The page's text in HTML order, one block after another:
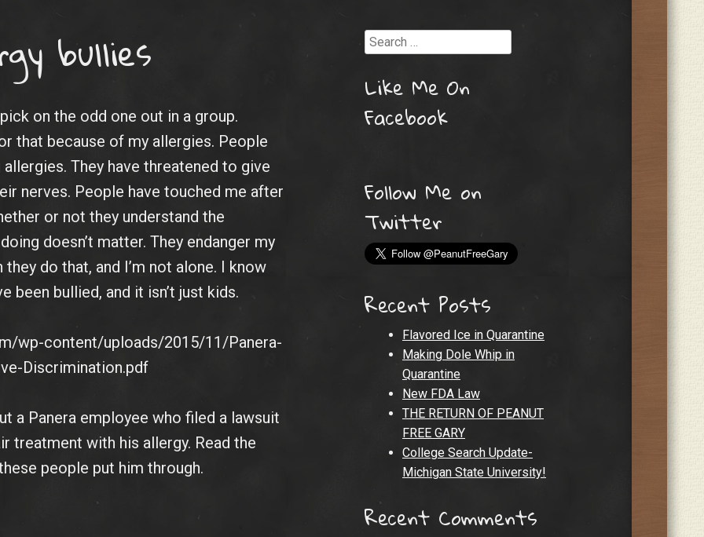
bullies
on the odd one out in a group.
that because of my allergies. People
They have threatened to give
nerves. People have touched me after
or not they understand the
doesn’t matter. They endanger my
do that, and I’m not alone. I know
been bullied, and it isn’t just kids.
wp-content/uploads/2015/11/Panera-
Discrimination.pdf
a Panera employee who filed a lawsuit
treatment with his allergy. Read the
people put him through.
Search
Like Me On
Facebook
Follow Me on
Twitter
Recent Posts
Flavored Ice in Quarantine
Making Dole Whip in
Quarantine
New FDA Law
THE RETURN OF PEANUT
FREE GARY
College Search Update-
Michigan State University!
Recent Comments